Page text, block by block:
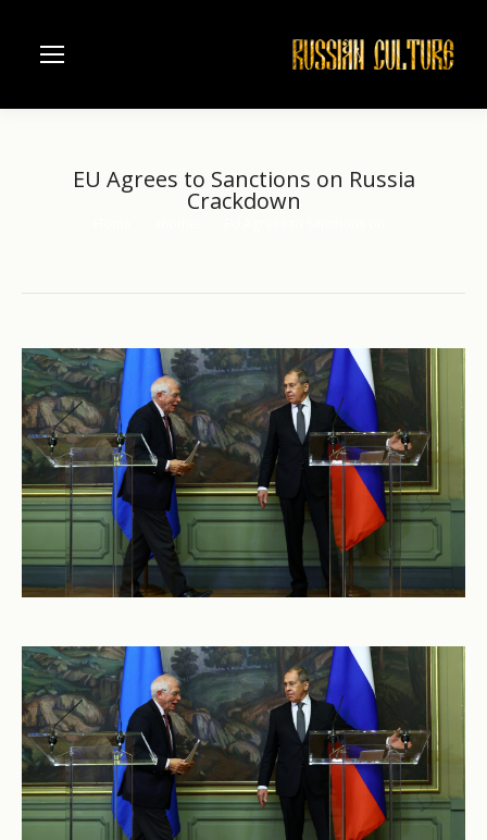
EU Agrees to Sanctions on Russia
Crackdown